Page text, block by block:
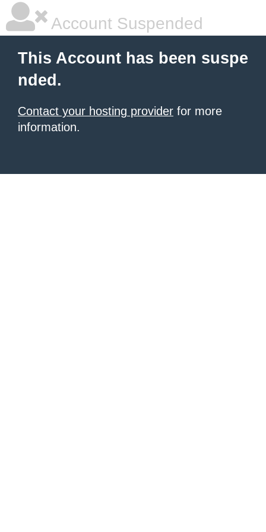
Account Suspended
This Account has been suspe
nded.
Contact your hosting provider for more
information.